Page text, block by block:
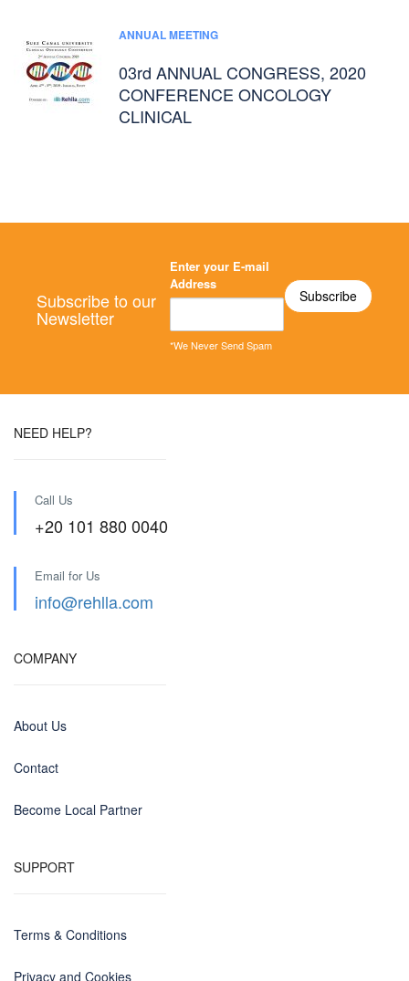
ANNUAL MEETING
03rd ANNUAL CONGRESS, 2020
CONFERENCE ONCOLOGY
CLINICAL
Subscribe to our
Newsletter
Enter your E-mail
Address
*We Never Send Spam
NEED HELP?
Call Us
+20 101 880 0040
Email for Us
info@rehlla.com
COMPANY
About Us
Contact
Become Local Partner
SUPPORT
Terms & Conditions
Privacy and Cookies